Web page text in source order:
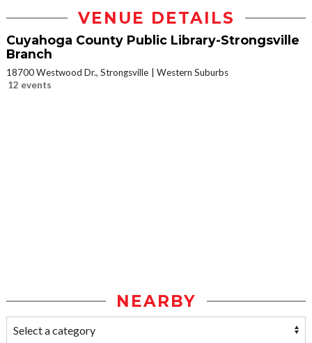
VENUE DETAILS
Cuyahoga County Public Library-Strongsville
Branch
18700 Westwood Dr., Strongsville
Western Suburbs
12 events
NEARBY